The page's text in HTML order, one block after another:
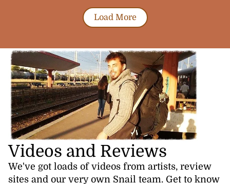
Load More
Videos and Reviews
We've got loads of videos from artists, review
sites and our very own Snail team. Get to know